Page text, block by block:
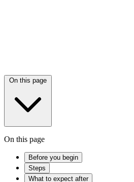
On this page
On this page
Before you begin
Steps
What to expect after